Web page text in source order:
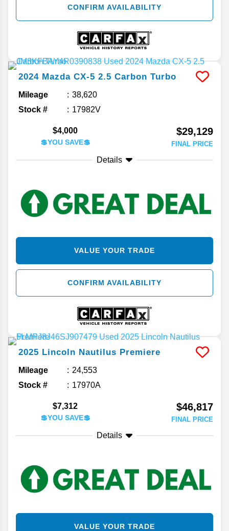
CONFIRM AVAILABILITY
2024 Mazda CX-5 2.5 Carbon Turbo
Mileage
38,620
Stock #
17982V
$4,000
💲YOU SAVE💲
$29,129
FINAL PRICE
Details
VALUE YOUR TRADE
CONFIRM AVAILABILITY
2025 Lincoln Nautilus Premiere
Mileage
24,553
Stock #
17970A
$7,312
💲YOU SAVE💲
$46,817
FINAL PRICE
Details
VALUE YOUR TRADE